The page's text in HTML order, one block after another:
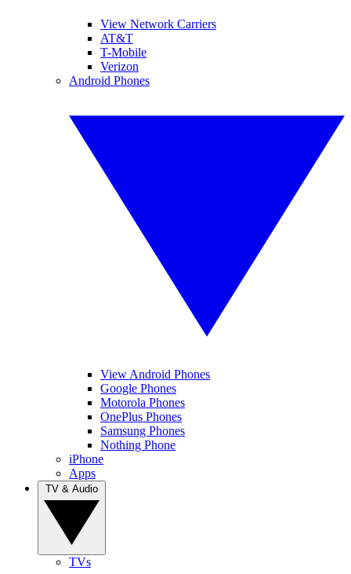
View Network Carriers
AT&T
T-Mobile
Verizon
Android Phones
View Android Phones
Google Phones
Motorola Phones
OnePlus Phones
Samsung Phones
Nothing Phone
iPhone
Apps
TVs